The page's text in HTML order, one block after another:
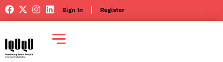
Sign In Register